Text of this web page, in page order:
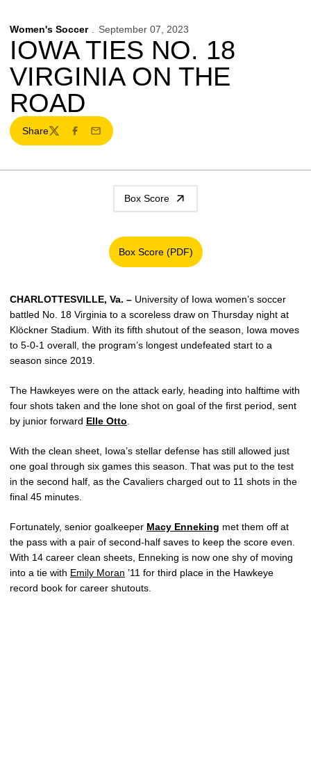
Women's Soccer September 07, 2023
IOWA TIES NO. 18
VIRGINIA ON THE
ROAD
Share
TwitterFacebook
Email
Box Score
Box Score (PDF)
Opens in a new window
CHARLOTTESVILLE, Va. – University of Iowa women’s soccer
battled No. 18 Virginia to a scoreless draw on Thursday night at
Klöckner Stadium. With its fifth shutout of the season, Iowa moves
to 5-0-1 overall, the program’s longest undefeated start to a
season since 2019.
The Hawkeyes were on the attack early, heading into halftime with
four shots taken and the lone shot on goal of the first period, sent
by junior forward Elle Otto
With the clean sheet, Iowa’s stellar defense has still allowed just
one goal through six games this season. That was put to the test
in the second half, as the Cavaliers charged out to 11 shots in the
final 45 minutes.
Fortunately, senior goalkeeper Macy Enneking met them off at
the pass with a pair of second-half saves to keep the score even.
With 14 career clean sheets, Enneking is now one shy of moving
into a tie with Emily Moran ’11 for third place in the Hawkeye
record book for career shutouts.